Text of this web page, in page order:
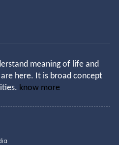
meaning of life and
here. It is broad concept
know more